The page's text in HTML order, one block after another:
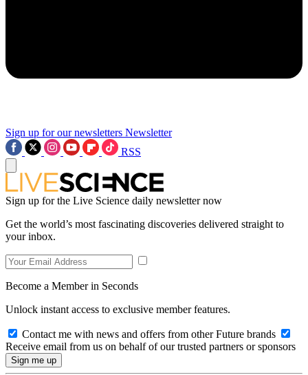
Sign up for our newsletters Newsletter
RSS
Sign up for the Live Science daily newsletter now
Get the world’s most fascinating discoveries delivered straight to
your inbox.
Become a Member in Seconds
Unlock instant access to exclusive member features.
Contact me with news and offers from other Future brands
Receive email from us on behalf of our trusted partners or sponsors